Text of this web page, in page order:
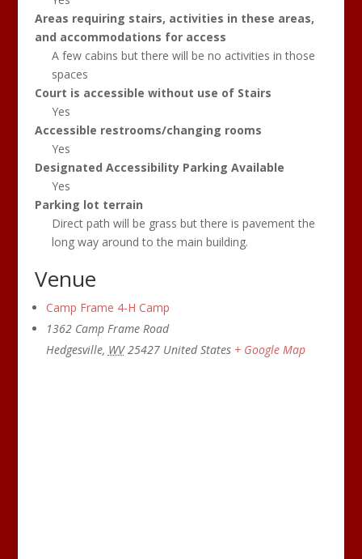
Areas requiring stairs, activities in these areas,
and accommodations for access
A few cabins but there will be no activities in those
spaces
Court is accessible without use of Stairs
Yes
Accessible restrooms/changing rooms
Yes
Designated Accessibility Parking Available
Yes
Parking lot terrain
Direct path will be grass but there is pavement the
long way around to the main building.
Venue
Camp Frame 4-H Camp
1362 Camp Frame Road
Hedgesville, WV 25427 United States + Google Map